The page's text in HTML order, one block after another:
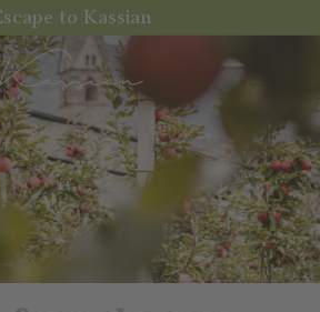
to Kassian